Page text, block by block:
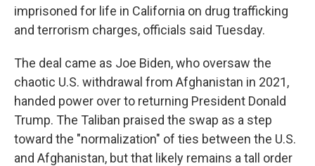
imprisoned for life in California on drug trafficking
and terrorism charges, officials said Tuesday.
The deal came as Joe Biden, who oversaw the
chaotic U.S. withdrawal from Afghanistan in 2021,
handed power over to returning President Donald
Trump. The Taliban praised the swap as a step
toward the "normalization" of ties between the U.S.
and Afghanistan, but that likely remains a tall order